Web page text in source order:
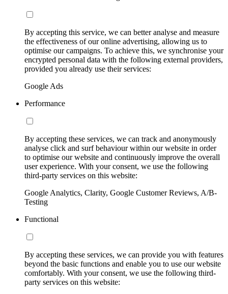
By accepting this service, we can better analyse and measure
the effectiveness of our online advertising, allowing us to
optimise our campaigns. To achieve this, we synchronise your
encrypted personal data with the following external providers,
provided you already use their services:
Google Ads
Performance
By accepting these services, we can track and anonymously
analyse click and surf behaviour within our website in order
to optimise our website and continuously improve the overall
user experience. With your consent, we use the following
third-party services on this website:
Google Analytics, Clarity, Google Customer Reviews, A/B-
Testing
Functional
By accepting these services, we can provide you with features
beyond the basic functions and enable you to use our website
comfortably. With your consent, we use the following third-
party services on this website: